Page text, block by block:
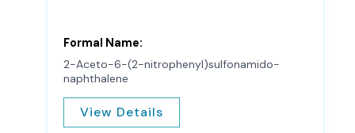
Formal Name:
2-Aceto-6-(2-nitrophenyl)sulfonamido-
naphthalene
View Details